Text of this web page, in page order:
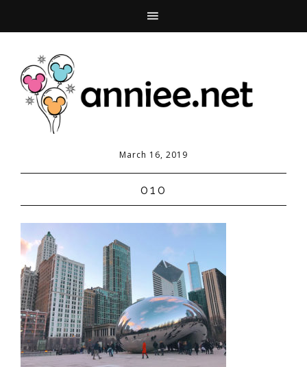
March 16, 2019
010